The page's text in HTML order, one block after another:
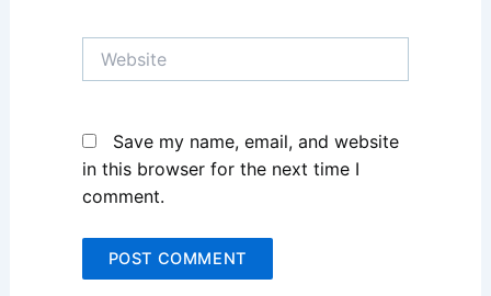
Website
Save my name, email, and website
in this browser for the next time I
comment.